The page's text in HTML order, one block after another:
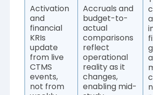
Activation
and
financial
KRIs
update
from live
CTMS
events,
not from
Accruals and
budget-to-
actual
comparisons
reflect
operational
reality as it
changes,
enabling mid-